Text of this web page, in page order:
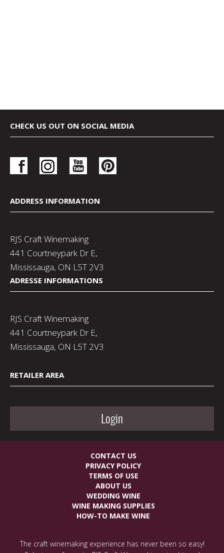
CHECK US OUT ON SOCIAL MEDIA
ADDRESS INFORMATION
RJS Craft Winemaking
441 Courtneypark Dr E,
Mississauga, ON L5T 2V3
ADRESSE INFORMATIONS
RJS Craft Winemaking
441 Courtneypark Dr E,
Mississauga, ON L5T 2V3
RETAILER AREA
Login
CONTACT US
PRIVACY POLICY
TERMS OF USE
ABOUT US
WEDDING WINE
WINE MAKING SUPPLIES
HOW-TO MAKE WINE
The craft winemaking experience has never been so easy!